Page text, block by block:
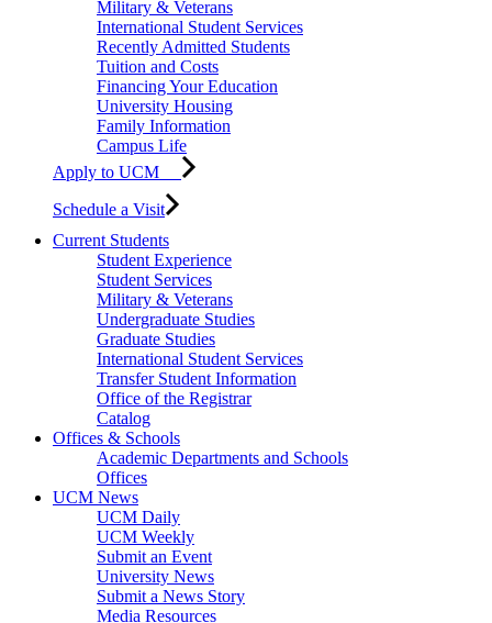
Military & Veterans
International Student Services
Recently Admitted Students
Tuition and Costs
Financing Your Education
University Housing
Family Information
Campus Life
Apply to UCM
Schedule a Visit
Current Students
Student Experience
Student Services
Military & Veterans
Undergraduate Studies
Graduate Studies
International Student Services
Transfer Student Information
Office of the Registrar
Catalog
Offices & Schools
Academic Departments and Schools
Offices
UCM News
UCM Daily
UCM Weekly
Submit an Event
University News
Submit a News Story
Media Resources